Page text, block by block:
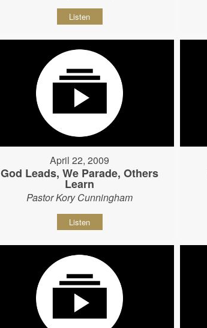
Listen
April 22, 2009
God Leads, We Parade, Others
Learn
Pastor Kory Cunningham
Listen